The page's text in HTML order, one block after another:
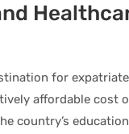
for
affordable cost
country’s